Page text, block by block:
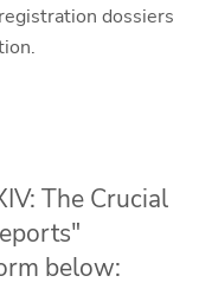
dossiers
The Crucial
below: